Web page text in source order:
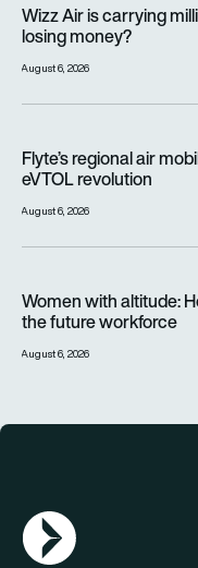
Wizz Air is carrying
losing money?
August 6, 2026
Flyte’s regional air
eVTOL revolution
August 6, 2026
Women with altitude:
the future workforce
August 6, 2026
AGN Logo